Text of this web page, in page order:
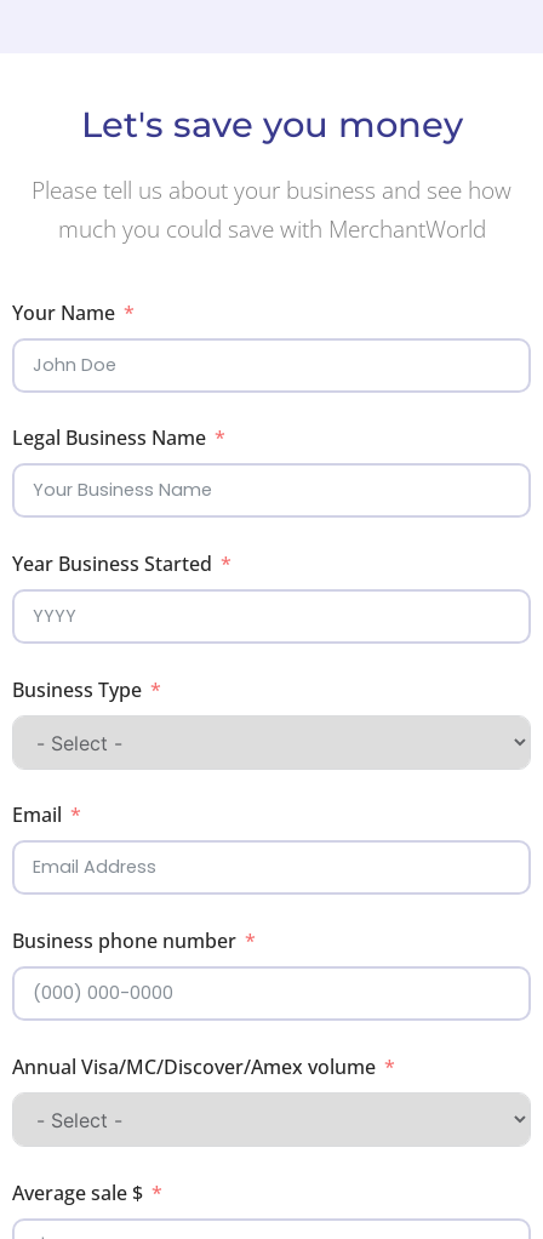
Let's save you money
Please tell us about your business and see how
much you could save with MerchantWorld
Your Name
Legal Business Name
Year Business Started
Business Type
Email
Business phone number
Annual Visa/MC/Discover/Amex volume
Average sale $